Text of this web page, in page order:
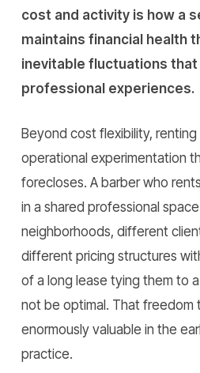
cost and activity is how a
maintains financial health
inevitable fluctuations
professional experiences.
Beyond cost flexibility,
operational experimentation
forecloses. A barber who
in a shared professional
neighborhoods, different
different pricing structures
of a long lease tying them to
not be optimal. That freedom
enormously valuable in the
practice.